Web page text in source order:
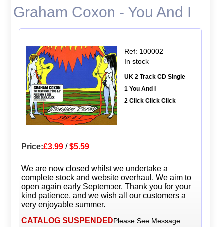
Graham Coxon - You And I
Ref: 100002
In stock
UK 2 Track CD Single
1 You And I
2 Click Click Click
Price:£3.99/$5.59
We are now closed whilst we undertake a
complete stock and website overhaul. We aim to
open again early September. Thank you for your
kind patience, and we wish all our customers a
very enjoyable summer.
CATALOG SUSPENDEDPlease See Message